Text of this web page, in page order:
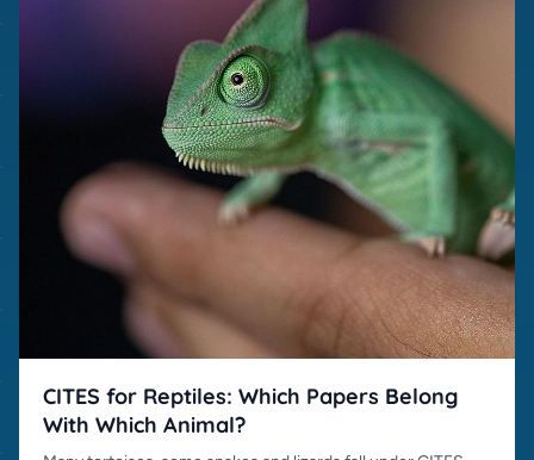
CITES for Reptiles: Which Papers Belong
With Which Animal?